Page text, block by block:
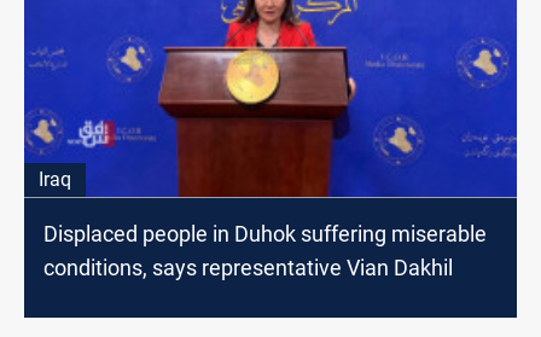
Iraq
Displaced people in Duhok suffering miserable
conditions, says representative Vian Dakhil